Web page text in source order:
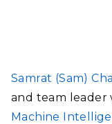
Samrat (Sam)
and team leader
Machine